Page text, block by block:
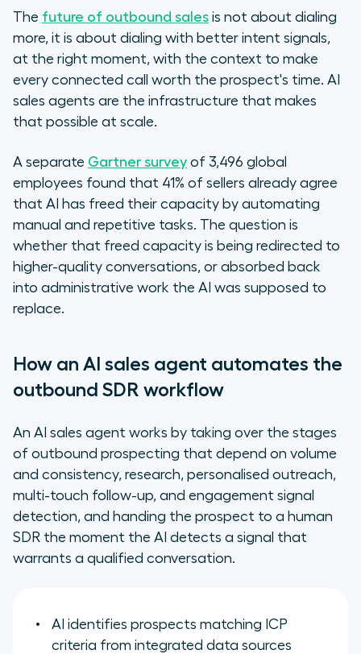
The future of outbound sales is not about dialing
more, it is about dialing with better intent signals,
at the right moment, with the context to make
every connected call worth the prospect's time. AI
sales agents are the infrastructure that makes
that possible at scale.
A separate Gartner survey of 3,496 global
employees found that 41% of sellers already agree
that AI has freed their capacity by automating
manual and repetitive tasks. The question is
whether that freed capacity is being redirected to
higher-quality conversations, or absorbed back
into administrative work the AI was supposed to
replace.
How an AI sales agent automates the
outbound SDR workflow
An AI sales agent works by taking over the stages
of outbound prospecting that depend on volume
and consistency, research, personalised outreach,
multi-touch follow-up, and engagement signal
detection, and handing the prospect to a human
SDR the moment the AI detects a signal that
warrants a qualified conversation.
AI identifies prospects matching ICP
criteria from integrated data sources